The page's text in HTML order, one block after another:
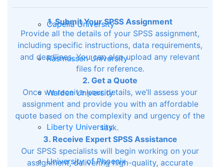
Capella University
Rasmussen University
Walden University
Liberty University
University of Phoenix
1. Submit Your SPSS Assignment
Provide all the details of your SPSS assignment,
including specific instructions, data requirements,
and deadlines. You can also upload any relevant
files for reference.
2. Get a Quote
Once we receive your details, we’ll assess your
assignment and provide you with an affordable
quote based on the complexity and urgency of the
task.
3. Receive Expert SPSS Assistance
Our SPSS specialists will begin working on your
assignment, delivering high-quality, accurate